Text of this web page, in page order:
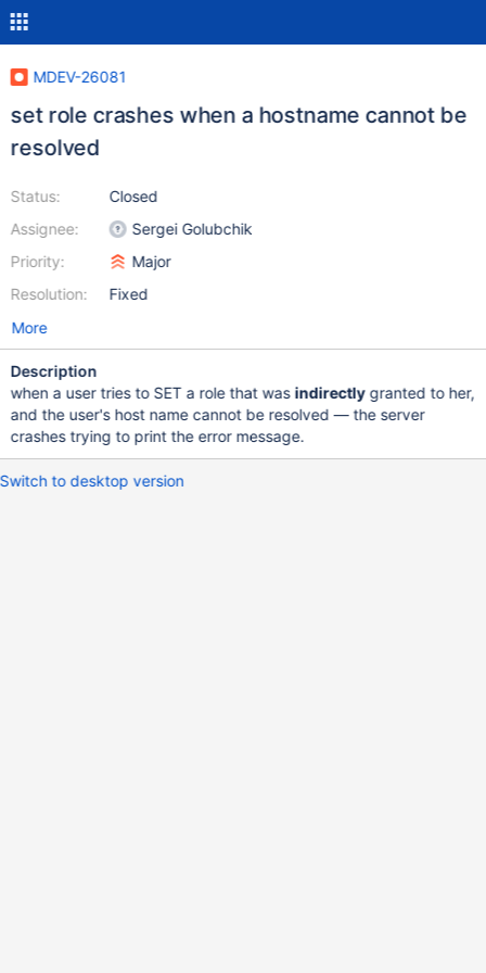
MDEV-26081
set role crashes when a hostname cannot be
resolved
Status:
Assignee:
Priority:
Resolution:
Closed
Sergei Golubchik
Major
Fixed
More
Description
when a user tries to SET a role that was indirectlygranted to her,
and the user's host name cannot be resolved ­— the server
crashes trying to print the error message.
Switch to desktop version